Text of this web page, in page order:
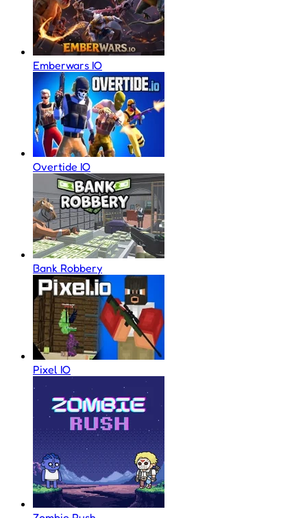
Emberwars IO
Overtide IO
Bank Robbery
Pixel IO